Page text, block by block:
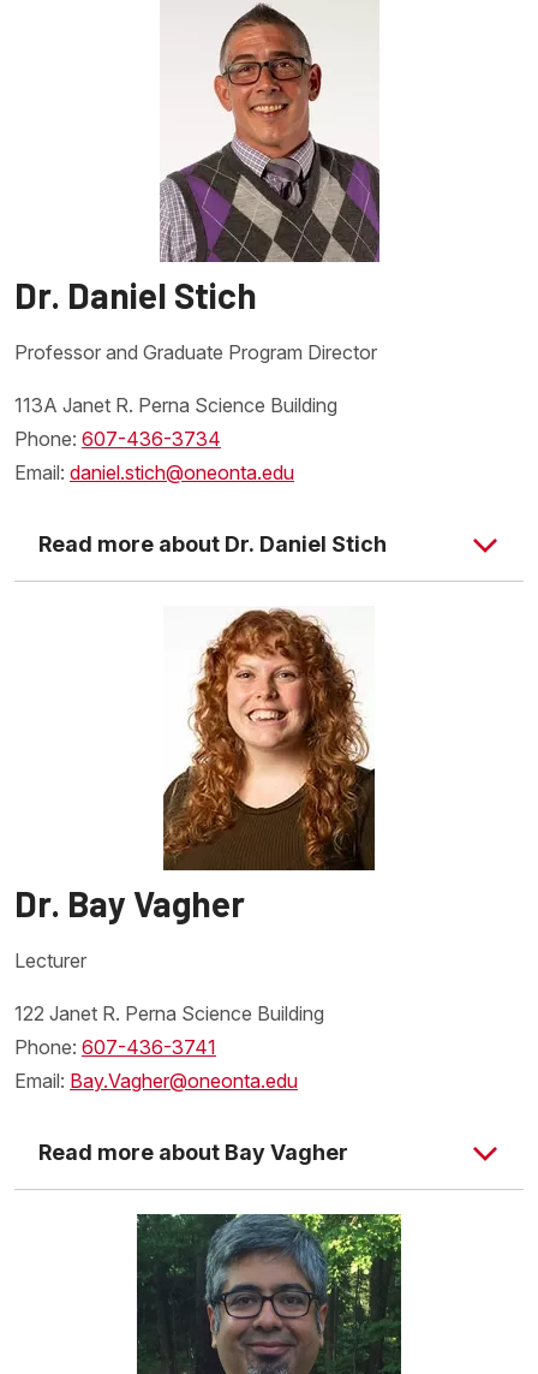
Dr. Sotola's website
Dr. Daniel Stich
Professor and Graduate Program Director
113A Janet R. Perna Science Building
Phone: 607-436-3734
Email: daniel.stich@oneonta.edu
Read more about Dr. Daniel Stich
Dr. Bay Vagher
Lecturer
122 Janet R. Perna Science Building
Phone: 607-436-3741
Email: Bay.Vagher@oneonta.edu
Read more about Bay Vagher